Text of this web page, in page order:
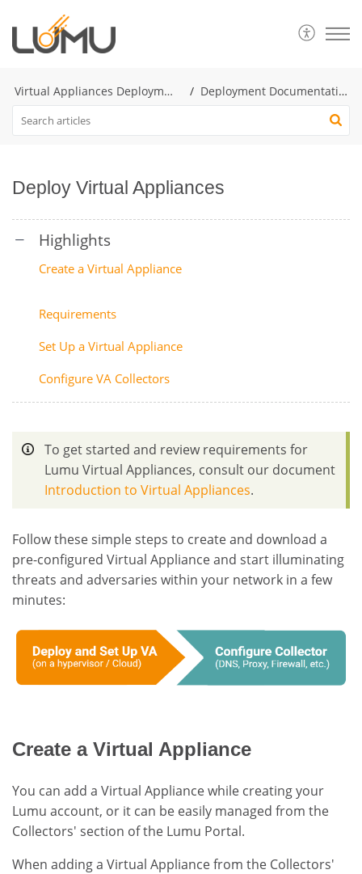
Virtual Appliances Deployment Deployment Documentation
Deploy Virtual Appliances
Create a Virtual Appliance
Requirements
Set Up a Virtual Appliance
Configure VA Collectors
To get started and review requirements for
Lumu Virtual Appliances, consult our document
Introduction to Virtual Appliances.
Follow these simple steps to create and download a
pre-configured Virtual Appliance and start illuminating
threats and adversaries within your network in a few
minutes:
Create a Virtual Appliance
You can add a Virtual Appliance while creating your
Lumu account, or it can be easily managed from the
Collectors' section of the Lumu Portal.
When adding a Virtual Appliance from the Collectors'